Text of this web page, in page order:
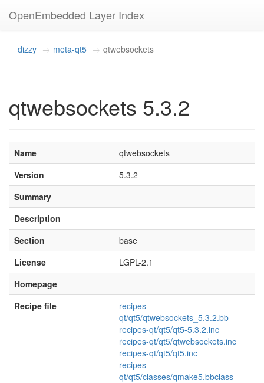
OpenEmbedded Layer Index
dizzy meta-qt5 qtwebsockets
qtwebsockets 5.3.2
Name
qtwebsockets
Version
5.3.2
Summary
Description
Section
base
License
LGPL-2.1
Homepage
Recipe file
recipes-
qt/qt5/qtwebsockets_5.3.2.bb
recipes-qt/qt5/qt5-5.3.2.inc
recipes-qt/qt5/qtwebsockets.inc
recipes-qt/qt5/qt5.inc
recipes-
qt/qt5/classes/qmake5.bbclass